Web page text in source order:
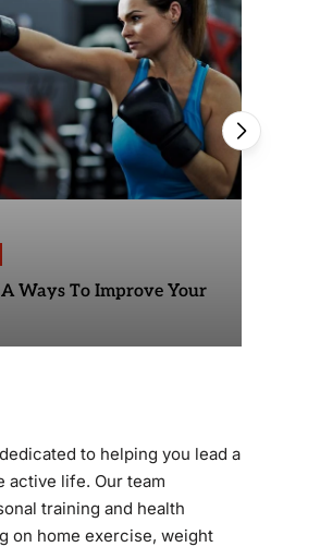
Ways To Improve Your
to helping you lead a
active life. Our team
training and health
on home exercise, weight